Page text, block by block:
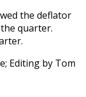
the deflator
quarter.
Editing by Tom